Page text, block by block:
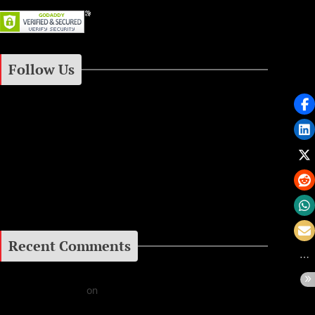
Follow Us
Recent Comments
on